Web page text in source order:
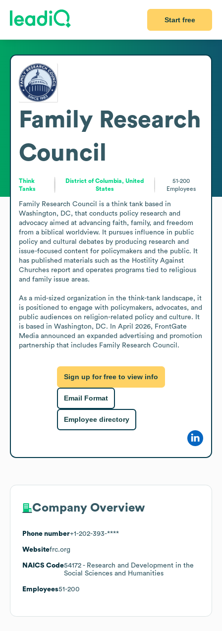
Start free
Family Research
Council
Think
Tanks
District of Columbia, United
States
51-200
Employees
Family Research Council is a think tank based in
Washington, DC, that conducts policy research and
advocacy aimed at advancing faith, family, and freedom
from a biblical worldview. It pursues influence in public
policy and cultural debates by producing research and
issue-focused content for policymakers and the public. It
has published materials such as the Hostility Against
Churches report and operates programs tied to religious
and family issue areas.
As a mid-sized organization in the think-tank landscape, it
is positioned to engage with policymakers, advocates, and
public audiences on religion-related policy and culture. It
is based in Washington, DC. In April 2026, FrontGate
Media announced an expanded advertising and promotion
partnership that includes Family Research Council.
Sign up for free to view info
Email Format
Employee directory
Company Overview
Phone number+1-202-393-****
Websitefrc.org
NAICS Code54172 - Research and Development in the
Social Sciences and Humanities
Employees51-200